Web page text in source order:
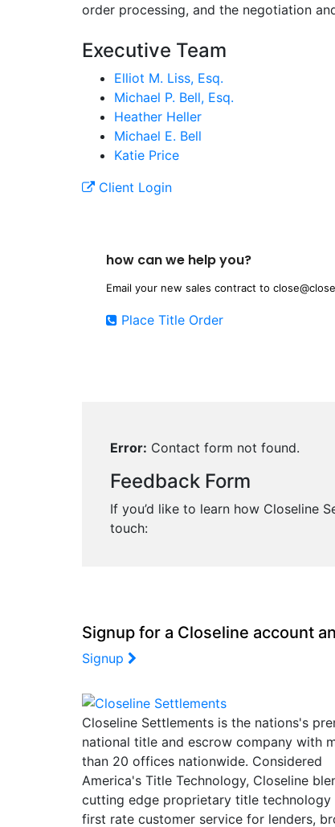
order processing, and the negotiation
Executive Team
Elliot M. Liss, Esq.
Michael P. Bell, Esq.
Heather Heller
Michael E. Bell
Katie Price
Client Login
how can we help you?
Email your new sales contract to
Place Title Order
Error: Contact form not found.
Feedback Form
If you’d like to learn how Closeline
touch:
Signup for a Closeline account
Signup
Closeline Settlements is the nations's
national title and escrow company with
than 20 offices nationwide. Considered
America's Title Technology, Closeline
cutting edge proprietary title technology
first rate customer service for lenders,